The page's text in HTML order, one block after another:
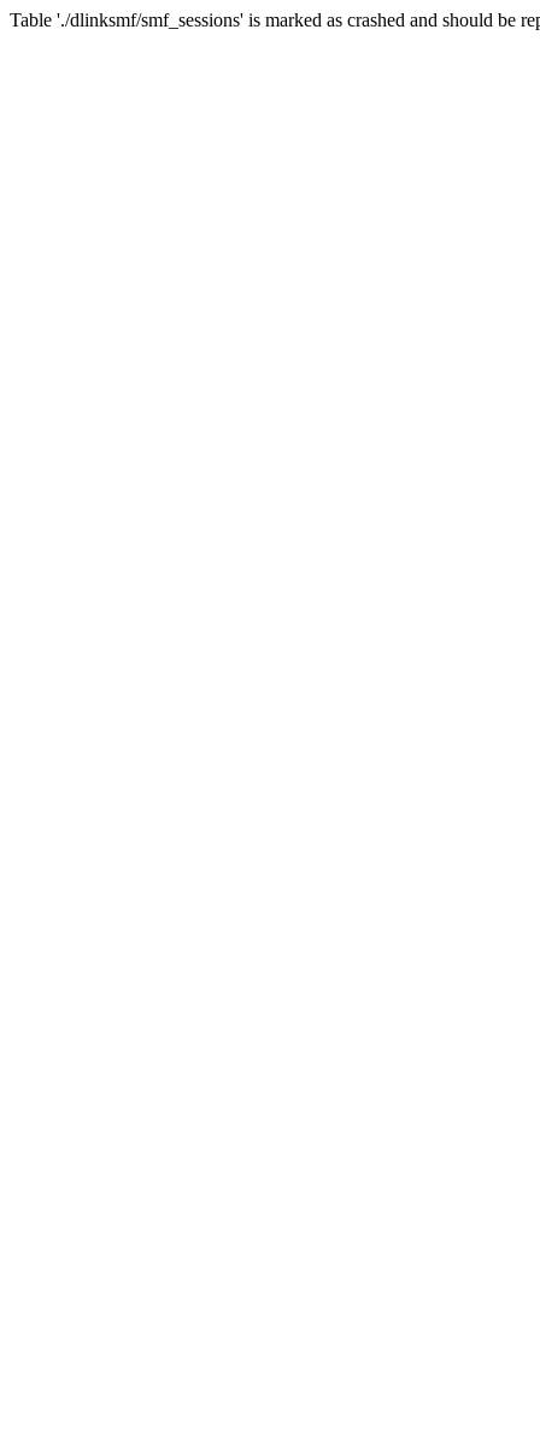
Table './dlinksmf/smf_sessions' is marked as crashed and should be